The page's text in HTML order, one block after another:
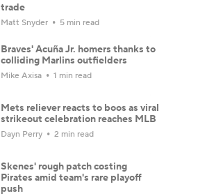
trade
Matt Snyder 5 min read
Braves' Acuña Jr. homers thanks to
colliding Marlins outfielders
Mike Axisa 1 min read
Mets reliever reacts to boos as viral
strikeout celebration reaches MLB
Dayn Perry 2 min read
Skenes' rough patch costing
Pirates amid team's rare playoff
push